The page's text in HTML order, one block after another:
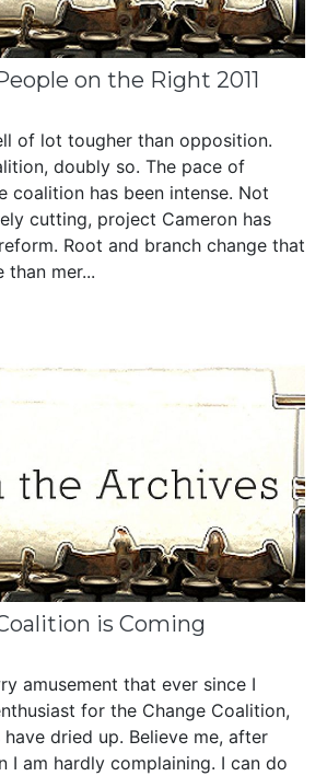
on the Right 2011
of lot tougher than opposition.
doubly so. The pace of
coalition has been intense. Not
cutting, project Cameron has
Root and branch change that
mer...
is Coming
amusement that ever since I
for the Change Coalition,
dried up. Believe me, after
I am hardly complaining. I can do